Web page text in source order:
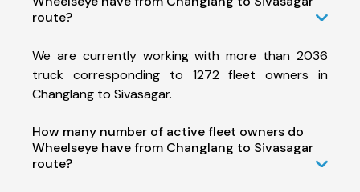
route?
We are currently working with more than 2036
truck corresponding to 1272 fleet owners in
Changlang to Sivasagar.
How many number of active fleet owners do
Wheelseye have from Changlang to Sivasagar
route?